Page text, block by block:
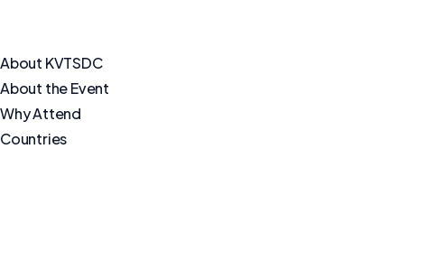
About KVTSDC
About the Event
Why Attend
Countries